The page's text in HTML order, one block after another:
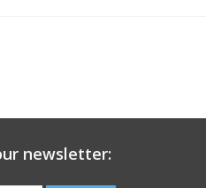
newsletter: